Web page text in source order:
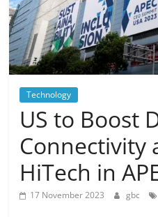
Technology
US to Boost
Connectivity
HiTech in
17 November 2023 gbc